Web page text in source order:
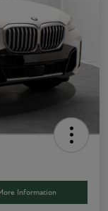
Information